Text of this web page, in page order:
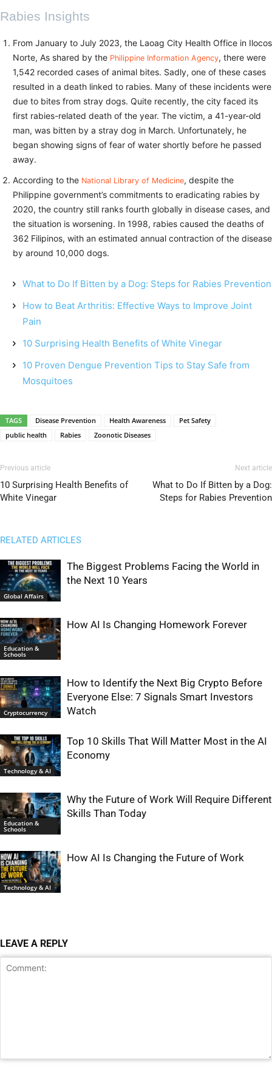
Rabies Insights
From January to July 2023, the Laoag City Health Office in Ilocos
Norte, As shared by the Philippine Information Agency, there were
1,542 recorded cases of animal bites. Sadly, one of these cases
resulted in a death linked to rabies. Many of these incidents were
due to bites from stray dogs. Quite recently, the city faced its
first rabies-related death of the year. The victim, a 41-year-old
man, was bitten by a stray dog in March. Unfortunately, he
began showing signs of fear of water shortly before he passed
away.
According to the National Library of Medicine, despite the
Philippine government’s commitments to eradicating rabies by
2020, the country still ranks fourth globally in disease cases, and
the situation is worsening. In 1998, rabies caused the deaths of
362 Filipinos, with an estimated annual contraction of the disease
by around 10,000 dogs.
What to Do If Bitten by a Dog: Steps for Rabies Prevention
How to Beat Arthritis: Effective Ways to Improve Joint
Pain
10 Surprising Health Benefits of White Vinegar
10 Proven Dengue Prevention Tips to Stay Safe from
Mosquitoes
TAGS Disease Prevention Health Awareness
Pet Safety
public health
Rabies Zoonotic Diseases
Previous article
10 Surprising Health Benefits of
White Vinegar
Next article
What to Do If Bitten by a Dog:
Steps for Rabies Prevention
RELATED ARTICLES
Global Affairs
The Biggest Problems Facing the World in
the Next 10 Years
Education &
Schools
How AI Is Changing Homework Forever
Cryptocurrency
How to Identify the Next Big Crypto Before
Everyone Else: 7 Signals Smart Investors
Watch
Technology & AI
Top 10 Skills That Will Matter Most in the AI
Economy
Education &
Schools
Why the Future of Work Will Require Different
Skills Than Today
Technology & AI
How AI Is Changing the Future of Work
LEAVE A REPLY